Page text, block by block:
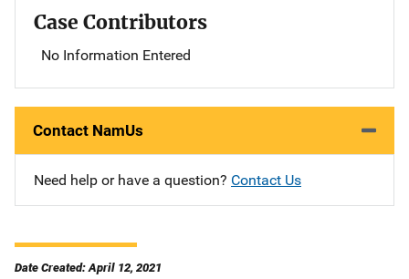
Case Contributors
No Information Entered
Contact NamUs
Need help or have a question? Contact Us
Date Created: April 12, 2021